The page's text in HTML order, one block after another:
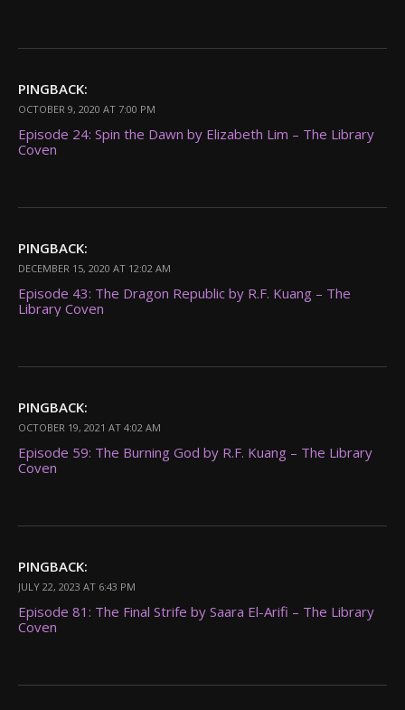
PINGBACK:
OCTOBER 9, 2020 AT 7:00 PM
Episode 24: Spin the Dawn by Elizabeth Lim – The Library
Coven
PINGBACK:
DECEMBER 15, 2020 AT 12:02 AM
Episode 43: The Dragon Republic by R.F. Kuang – The
Library Coven
PINGBACK:
OCTOBER 19, 2021 AT 4:02 AM
Episode 59: The Burning God by R.F. Kuang – The Library
Coven
PINGBACK:
JULY 22, 2023 AT 6:43 PM
Episode 81: The Final Strife by Saara El-Arifi – The Library
Coven